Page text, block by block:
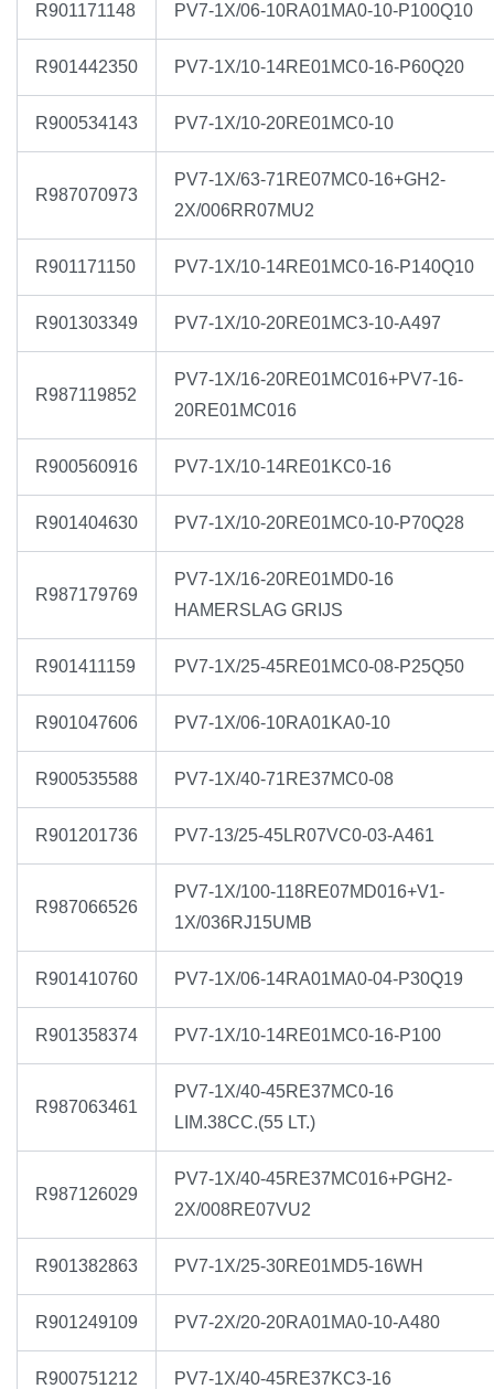
R901171148 PV7-1X/06-10RA01MA0-10-P100Q10
R901442350 PV7-1X/10-14RE01MC0-16-P60Q20
R900534143 PV7-1X/10-20RE01MC0-10
R987070973
PV7-1X/63-71RE07MC0-16+GH2-
2X/006RR07MU2
R901171150 PV7-1X/10-14RE01MC0-16-P140Q10
R901303349 PV7-1X/10-20RE01MC3-10-A497
R987119852
PV7-1X/16-20RE01MC016+PV7-16-
20RE01MC016
R900560916 PV7-1X/10-14RE01KC0-16
R901404630 PV7-1X/10-20RE01MC0-10-P70Q28
R987179769
PV7-1X/16-20RE01MD0-16
HAMERSLAG GRIJS
R901411159 PV7-1X/25-45RE01MC0-08-P25Q50
R901047606 PV7-1X/06-10RA01KA0-10
R900535588 PV7-1X/40-71RE37MC0-08
R901201736 PV7-13/25-45LR07VC0-03-A461
R987066526
PV7-1X/100-118RE07MD016+V1-
1X/036RJ15UMB
R901410760 PV7-1X/06-14RA01MA0-04-P30Q19
R901358374 PV7-1X/10-14RE01MC0-16-P100
R987063461
PV7-1X/40-45RE37MC0-16
LIM.38CC.(55 LT.)
R987126029
PV7-1X/40-45RE37MC016+PGH2-
2X/008RE07VU2
R901382863 PV7-1X/25-30RE01MD5-16WH
R901249109 PV7-2X/20-20RA01MA0-10-A480
R900751212 PV7-1X/40-45RE37KC3-16